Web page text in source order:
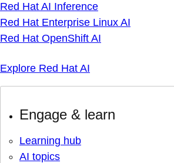
Red Hat AI Inference
Red Hat Enterprise Linux AI
Red Hat OpenShift AI
Explore Red Hat AI
Engage & learn
Learning hub
AI topics